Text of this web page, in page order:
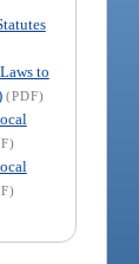
to
(PDF)